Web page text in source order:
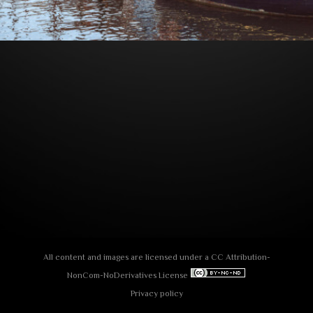
All content and images are licensed under a СС Attribution-
NonCom-NoDerivatives License
Privacy policy